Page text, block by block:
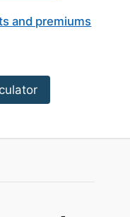
and premiums